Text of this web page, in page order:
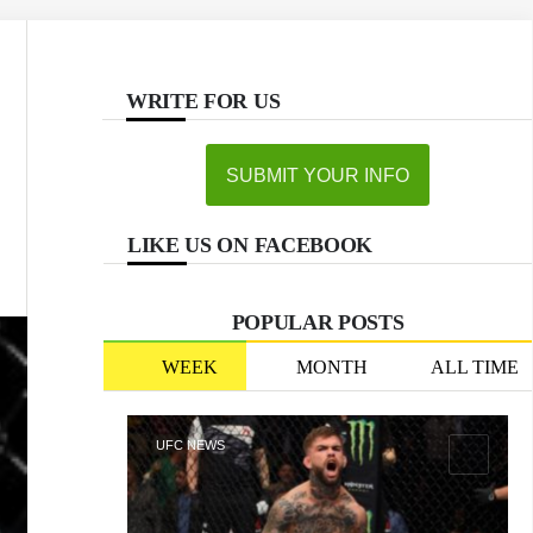
WRITE FOR US
SUBMIT YOUR INFO
LIKE US ON FACEBOOK
POPULAR POSTS
WEEK MONTH ALL TIME
UFC NEWS